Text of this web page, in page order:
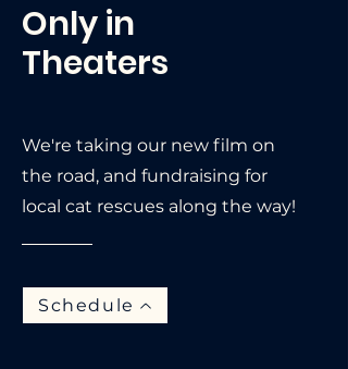
Only in
Theaters
We're taking our new film on
the road, and fundraising for
local cat rescues along the way!
Schedule